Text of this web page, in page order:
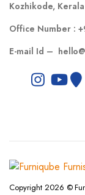
Kozhikode,
Office Number :
E-mail Id –
Copyright 2026 ©